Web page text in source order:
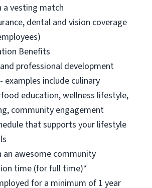
a vesting match
dental and vision coverage
Benefits
professional development
examples include culinary
education, wellness lifestyle,
community engagement
that supports your lifestyle
an awesome community
time (for full time)*
for a minimum of 1 year